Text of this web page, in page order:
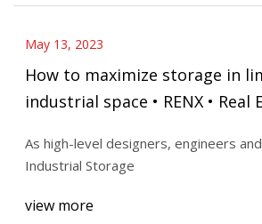
May 13, 2023
How to maximize storage in
industrial space • RENX • Real Estate News
As high-level designers, engineers
Industrial Storage
view more